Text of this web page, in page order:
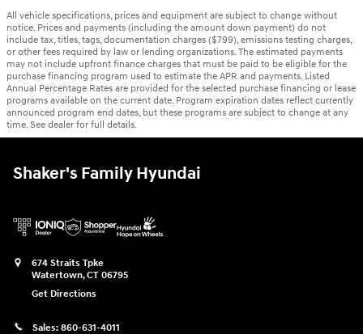
All vehicle specifications, prices and equipment are subject to change without
notice. Prices and payments (including the amount down payment) do not
include tax, titles, tags, documentation charges ($799), emissions testing charges,
or other fees required by law or lending organizations. The estimated payments
may not include upfront finance charges that must be paid to be eligible for the
purchase financing program used to estimate the APR and payments. Listed
Annual Percentage Rates are provided for the selected purchase financing or lease
programs available on the current date. Program expiration dates reflect currently
announced program end dates, but these programs are subject to change at any
time. See dealer for full details.
Shaker's Family Hyundai
674 Straits Tpke
Watertown,CT 06795
Get Directions
Sales: 860-631-4011